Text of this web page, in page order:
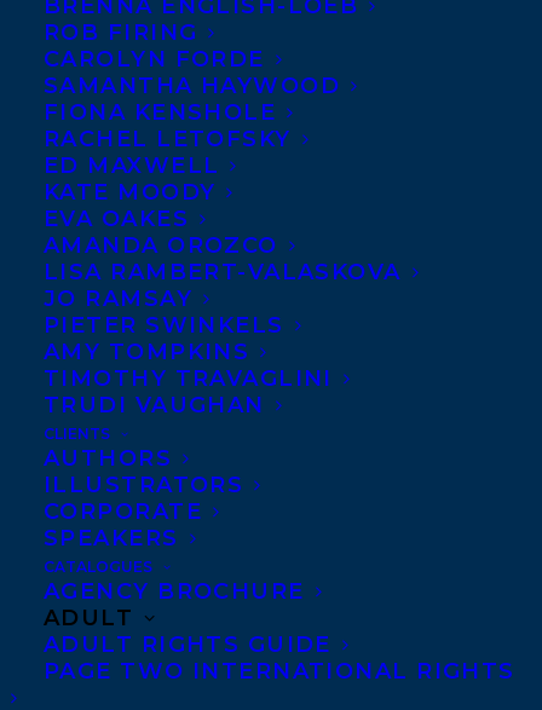
BRENNA ENGLISH-LOEB
ROB FIRING
CAROLYN FORDE
SAMANTHA HAYWOOD
FIONA KENSHOLE
RACHEL LETOFSKY
ED MAXWELL
KATE MOODY
EVA OAKES
AMANDA OROZCO
LISA RAMBERT-VALASKOVA
JO RAMSAY
PIETER SWINKELS
AMY TOMPKINS
TIMOTHY TRAVAGLINI
TRUDI VAUGHAN
CLIENTS
AUTHORS
ILLUSTRATORS
CORPORATE
SPEAKERS
CATALOGUES
AGENCY BROCHURE
ADULT
ADULT RIGHTS GUIDE
PAGE TWO INTERNATIONAL RIGHTS
August 26, 2025
CONGRATULATIONS ON THE
PUBLICATION OF THE MASS MARKET
EDITION OF FROM THE ASHES BY
JESSE THISTLE!